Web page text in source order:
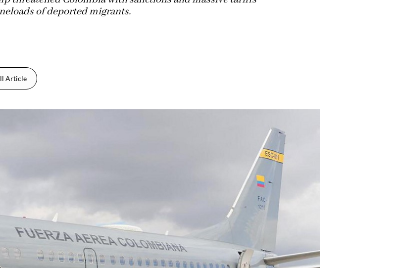
of deported migrants.
Article